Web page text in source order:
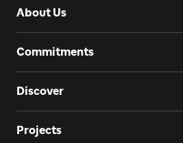
About Us
Commitments
Discover
Projects